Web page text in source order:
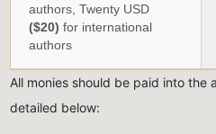
authors, Twenty USD
($20) for international
authors
All monies should be paid into the
detailed below: